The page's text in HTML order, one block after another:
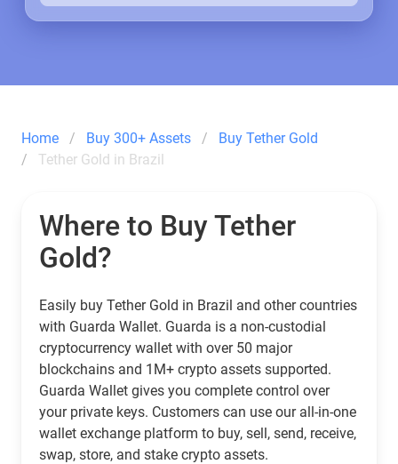
Home Buy 300+ Assets
Buy Tether Gold
Tether Gold in Brazil
Where to Buy Tether
Gold?
Easily buy Tether Gold in Brazil and other countries
with Guarda Wallet. Guarda is a non-custodial
cryptocurrency wallet with over 50 major
blockchains and 1M+ crypto assets supported.
Guarda Wallet gives you complete control over
your private keys. Customers can use our all-in-one
wallet exchange platform to buy, sell, send, receive,
swap, store, and stake crypto assets.